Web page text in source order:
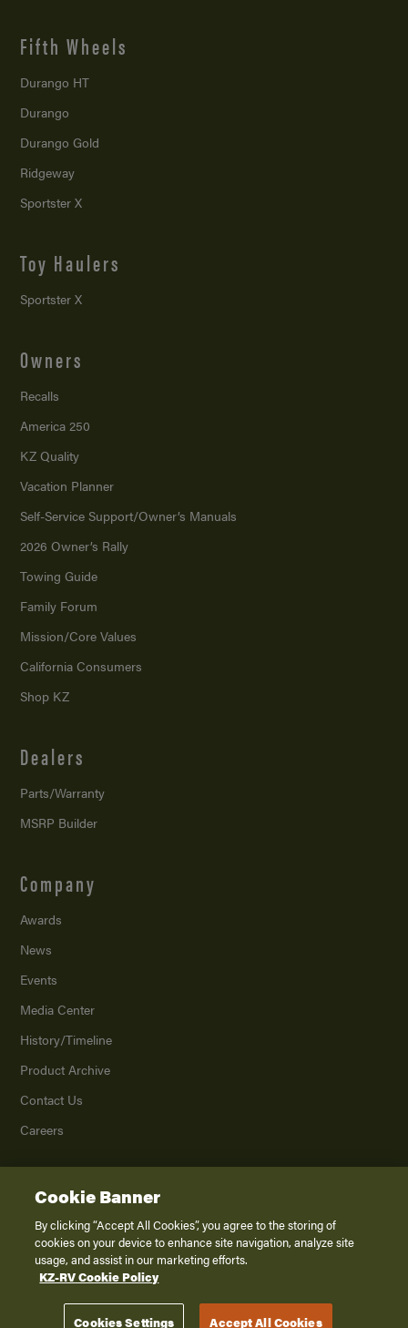
Fifth Wheels
Durango HT
Durango
Durango Gold
Ridgeway
Sportster X
Toy Haulers
Sportster X
Owners
Recalls
America 250
KZ Quality
Vacation Planner
Self-Service Support/Owner’s Manuals
2026 Owner’s Rally
Towing Guide
Family Forum
Mission/Core Values
California Consumers
Shop KZ
Dealers
Parts/Warranty
MSRP Builder
Company
Awards
News
Events
Media Center
History/Timeline
Product Archive
Contact Us
Careers
2026K. Z., Inc., a subsidiary of THOR Industries, Inc. All Rights Reserved.
Privacy Policy
Terms of Service
Disclaimer
Cookie Banner
By clicking “Accept All Cookies”, you agree to the storing of
cookies on your device to enhance site navigation, analyze site
usage, and assist in our marketing efforts.
KZ-RV Cookie Policy
Cookies Settings Accept All Cookies